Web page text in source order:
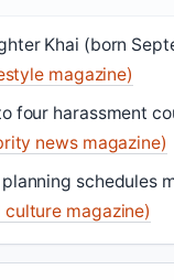
Khai (born
magazine)
four harassment
news magazine)
schedules
magazine)